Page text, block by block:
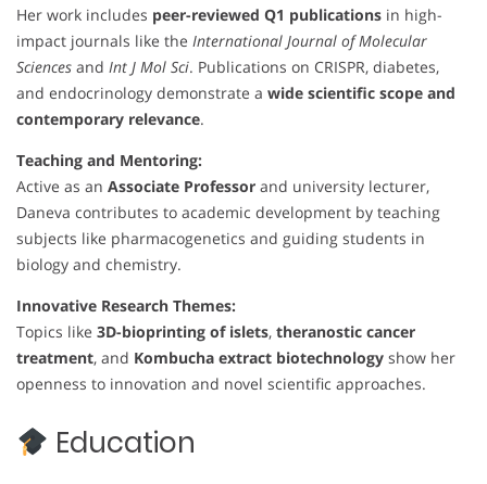
Her work includes peer-reviewed Q1 publications in high-
impact journals like the International Journal of Molecular
Sciences and Int J Mol Sci. Publications on CRISPR, diabetes,
and endocrinology demonstrate a wide scientific scope and
contemporary relevance.
Teaching and Mentoring:
Active as an Associate Professor and university lecturer,
Daneva contributes to academic development by teaching
subjects like pharmacogenetics and guiding students in
biology and chemistry.
Innovative Research Themes:
Topics like 3D-bioprinting of islets, theranostic cancer
treatment, and Kombucha extract biotechnology show her
openness to innovation and novel scientific approaches.
Education